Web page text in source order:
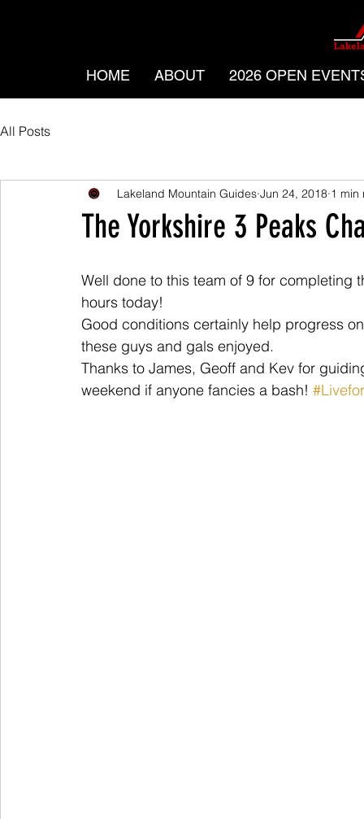
HOME ABOUT 2026 OPEN
All Posts
The Yorkshire 3 Peaks
Lakeland Mountain Guides Jun 24, 2018 1 min
Well done to this team of 9 for completing
hours today!
Good conditions certainly help progress
these guys and gals enjoyed.
Thanks to James, Geoff and Kev for
weekend if anyone fancies a bash!